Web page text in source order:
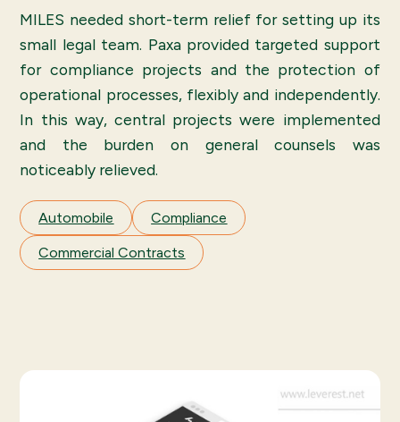
MILES needed short-term relief for setting up its
small legal team. Paxa provided targeted support
for compliance projects and the protection of
operational processes, flexibly and independently.
In this way, central projects were implemented
and the burden on general counsels was
noticeably relieved.
Automobile Compliance
Commercial Contracts